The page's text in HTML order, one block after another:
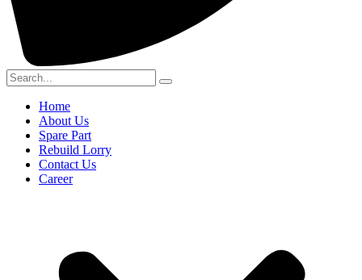
Home
About Us
Spare Part
Rebuild Lorry
Contact Us
Career